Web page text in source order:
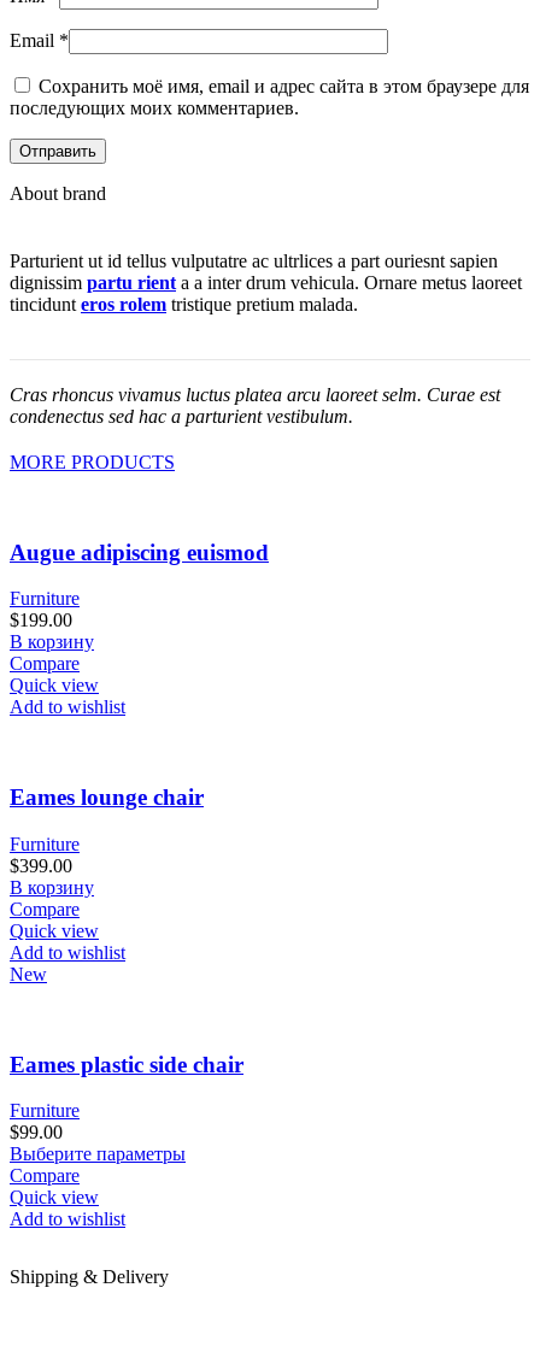
Email *
Сохранить моё имя, email и адрес сайта в этом браузере для
последующих моих комментариев.
About brand
Parturient ut id tellus vulputatre ac ultrlices a part ouriesnt sapien
dignissim partu rient a a inter drum vehicula. Ornare metus laoreet
tincidunt eros rolem tristique pretium malada.
Cras rhoncus vivamus luctus platea arcu laoreet selm. Curae est
condenectus sed hac a parturient vestibulum.
MORE PRODUCTS
Augue adipiscing euismod
Furniture
$199.00
В корзину
Compare
Quick view
Add to wishlist
Eames lounge chair
Furniture
$399.00
В корзину
Compare
Quick view
Add to wishlist
New
Eames plastic side chair
Furniture
$99.00
Выберите параметрыЭтот
Compare
Quick view
Add to wishlist
Shipping & Delivery